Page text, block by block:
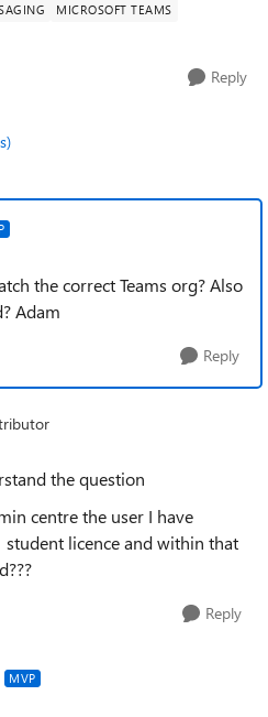
MICROSOFT TEAMS
Reply
the correct Teams org? Also
Adam
Reply
the question
centre the user I have
student licence and within that
Reply
MVP